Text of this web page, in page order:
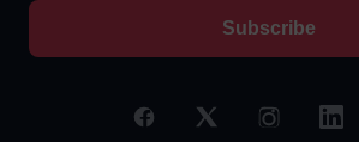
Subscribe